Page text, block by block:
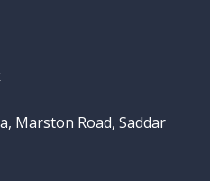
Marston Road, Saddar